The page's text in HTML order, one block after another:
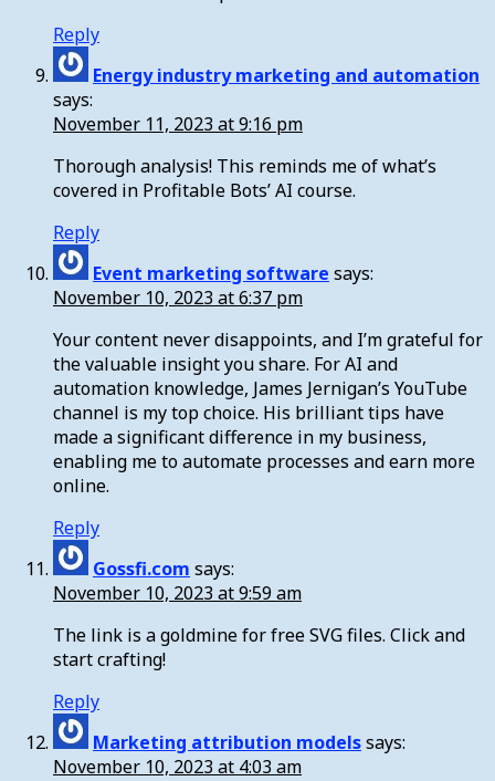
Reply
Energy industry marketing and automation
says:
November 11, 2023 at 9:16 pm
Thorough analysis! This reminds me of what’s
covered in Profitable Bots’ AI course.
Reply
Event marketing software says:
November 10, 2023 at 6:37 pm
Your content never disappoints, and I’m grateful for
the valuable insight you share. For AI and
automation knowledge, James Jernigan’s YouTube
channel is my top choice. His brilliant tips have
made a significant difference in my business,
enabling me to automate processes and earn more
online.
Reply
Gossfi.com says:
November 10, 2023 at 9:59 am
The link is a goldmine for free SVG files. Click and
start crafting!
Reply
Marketing attribution modelssays:
November 10, 2023 at 4:03 am